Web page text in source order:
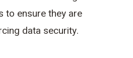
to ensure they are
data security.